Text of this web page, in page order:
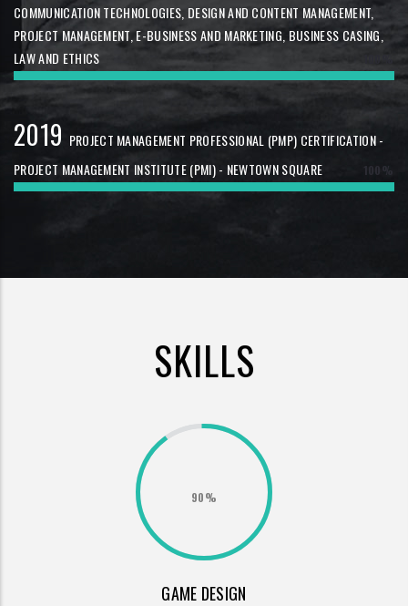
COMMUNICATION TECHNOLOGIES, DESIGN AND CONTENT MANAGEMENT,
PROJECT MANAGEMENT, E-BUSINESS AND MARKETING, BUSINESS CASING,
LAW AND ETHICS
2019 PROJECT MANAGEMENT PROFESSIONAL (PMP) CERTIFICATION -
PROJECT MANAGEMENT INSTITUTE (PMI) - NEWTOWN SQUARE
100%
SKILLS
90%
GAME DESIGN